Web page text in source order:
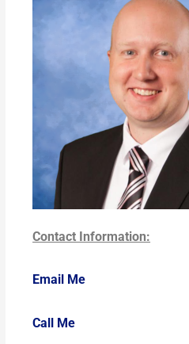
Contact Information:
Email Me
Call Me